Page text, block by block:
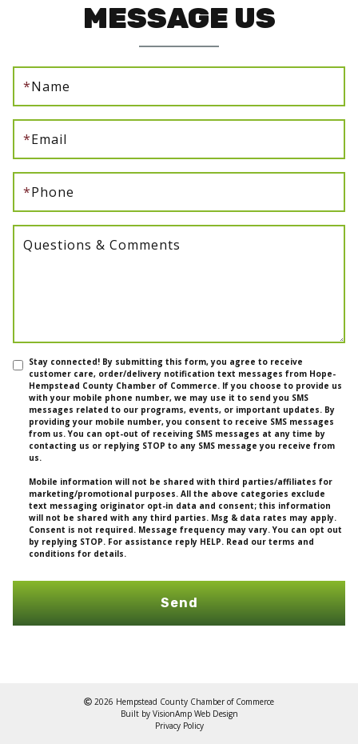
MESSAGE US
*Name
*Email
*Phone
Questions & Comments
Stay connected! By submitting this form, you agree to receive
customer care, order/delivery notification text messages from Hope-
Hempstead County Chamber of Commerce. If you choose to provide us
with your mobile phone number, we may use it to send you SMS
messages related to our programs, events, or important updates. By
providing your mobile number, you consent to receive SMS messages
from us. You can opt-out of receiving SMS messages at any time by
contacting us or replying STOP to any SMS message you receive from
us.
Mobile information will not be shared with third parties/affiliates for
marketing/promotional purposes. All the above categories exclude
text messaging originator opt-in data and consent; this information
will not be shared with any third parties. Msg & data rates may apply.
Consent is not required. Message frequency may vary. You can opt out
by replying STOP. For assistance reply HELP. Read our terms and
conditions for details.
Send
2026 Hempstead County Chamber of Commerce
Built by VisionAmp Web Design
Privacy Policy